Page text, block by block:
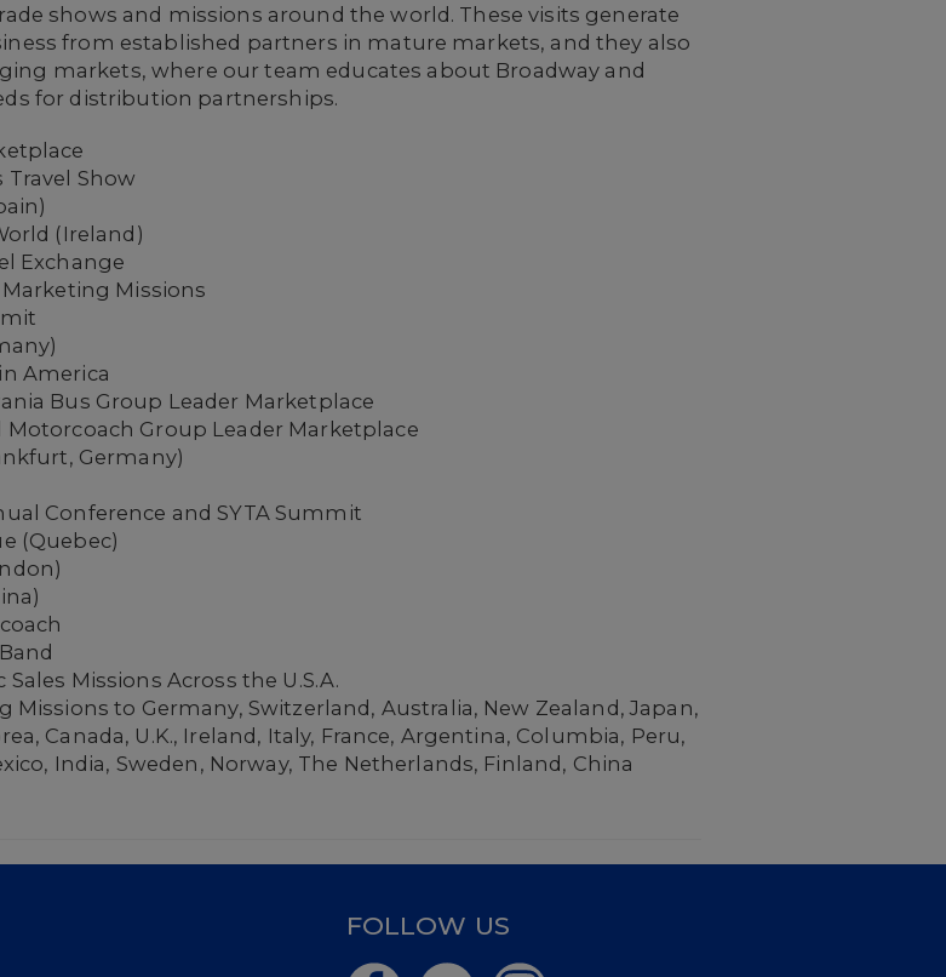
shows and missions around the world. These visits generate
from established partners in mature markets, and they also
markets, where our team educates about Broadway and
for distribution partnerships.
Travel Show
(Ireland)
Exchange
Marketing Missions
America
Bus Group Leader Marketplace
Motorcoach Group Leader Marketplace
Germany)
Conference and SYTA Summit
(Quebec)
Sales Missions Across the U.S.A.
Missions to Germany, Switzerland, Australia, New Zealand, Japan,
Canada, U.K., Ireland, Italy, France, Argentina, Columbia, Peru,
India, Sweden, Norway, The Netherlands, Finland, China
FOLLOW US